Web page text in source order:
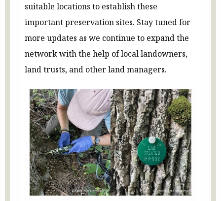
suitable locations to establish these
important preservation sites. Stay tuned for
more updates as we continue to expand the
network with the help of local landowners,
land trusts, and other land managers.